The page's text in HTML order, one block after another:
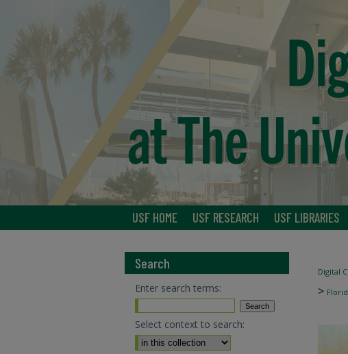
USF HOME USF RESEARCH USF LIBRARIES
Digital
>
Search
Enter search terms:
Select context to search: